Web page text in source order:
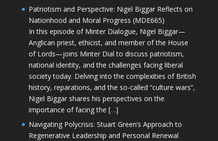
Patriotism and Perspective: Nigel Biggar Reflects on
Nationhood and Moral Progress (MDE665)
In this episode of Minter Dialogue, Nigel Biggar—
Anglican priest, ethicist, and member of the House
of Lords—joins Minter Dial to discuss patriotism,
national identity, and the challenges facing liberal
society today. Delving into the complexities of British
history, reparations, and the so-called “culture wars”,
Nigel Biggar shares his perspectives on the
importance of facing the […]
Navigating Polycrisis: Stuart Green’s Approach to
Regenerative Leadership and Personal Renewal